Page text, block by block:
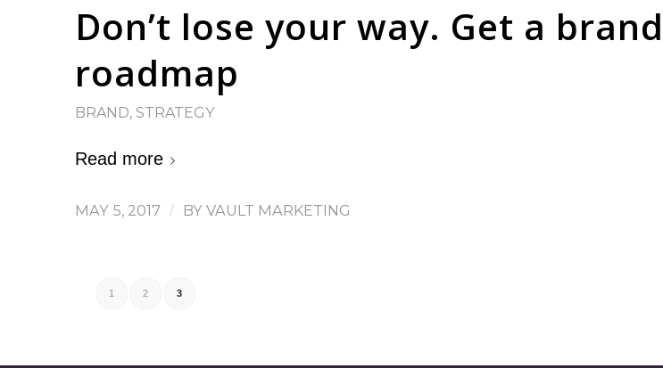
Don’t lose your way. Get a brand
roadmap
BRAND, STRATEGY
Read more
MAY 5, 2017 / BY VAULT MARKETING
1 2 3